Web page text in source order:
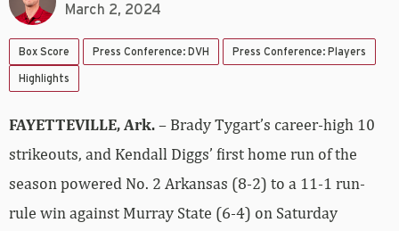
March 2, 2024
Box Score Press Conference: DVH Press Conference: Players
Highlights
FAYETTEVILLE, Ark.– Brady Tygart’s career-high 10
strikeouts, and Kendall Diggs’ first home run of the
season powered No. 2 Arkansas (8-2) to a 11-1 run-
rule win against Murray State (6-4) on Saturday